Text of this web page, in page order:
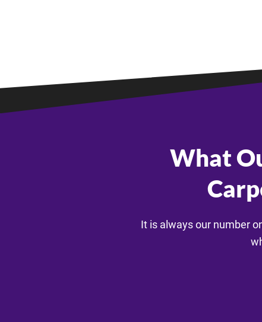
What
It is always our number